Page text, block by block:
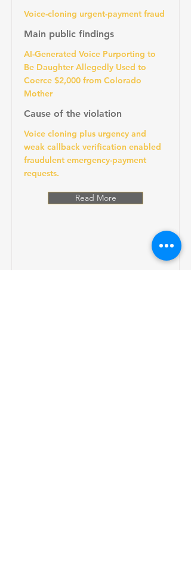
Voice-cloning urgent-payment fraud
Main public findings
AI-Generated Voice Purporting to
Be Daughter Allegedly Used to
Coerce $2,000 from Colorado
Mother
Cause of the violation
Voice cloning plus urgency and
weak callback verification enabled
fraudulent emergency-payment
requests.
Read More